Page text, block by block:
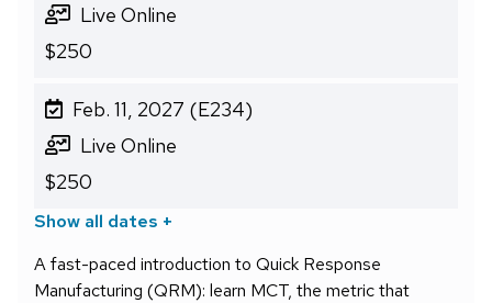
Live Online
$250
Feb. 11, 2027 (E234)
Live Online
$250
Show all dates +
A fast-paced introduction to Quick Response
Manufacturing (QRM): learn MCT, the metric that